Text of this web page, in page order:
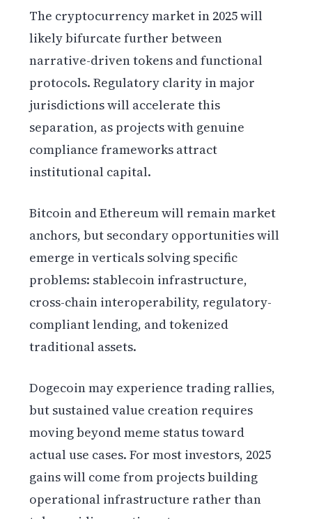
The cryptocurrency market in 2025 will
likely bifurcate further between
narrative-driven tokens and functional
protocols. Regulatory clarity in major
jurisdictions will accelerate this
separation, as projects with genuine
compliance frameworks attract
institutional capital.
Bitcoin and Ethereum will remain market
anchors, but secondary opportunities will
emerge in verticals solving specific
problems: stablecoin infrastructure,
cross-chain interoperability, regulatory-
compliant lending, and tokenized
traditional assets.
Dogecoin may experience trading rallies,
but sustained value creation requires
moving beyond meme status toward
actual use cases. For most investors, 2025
gains will come from projects building
operational infrastructure rather than